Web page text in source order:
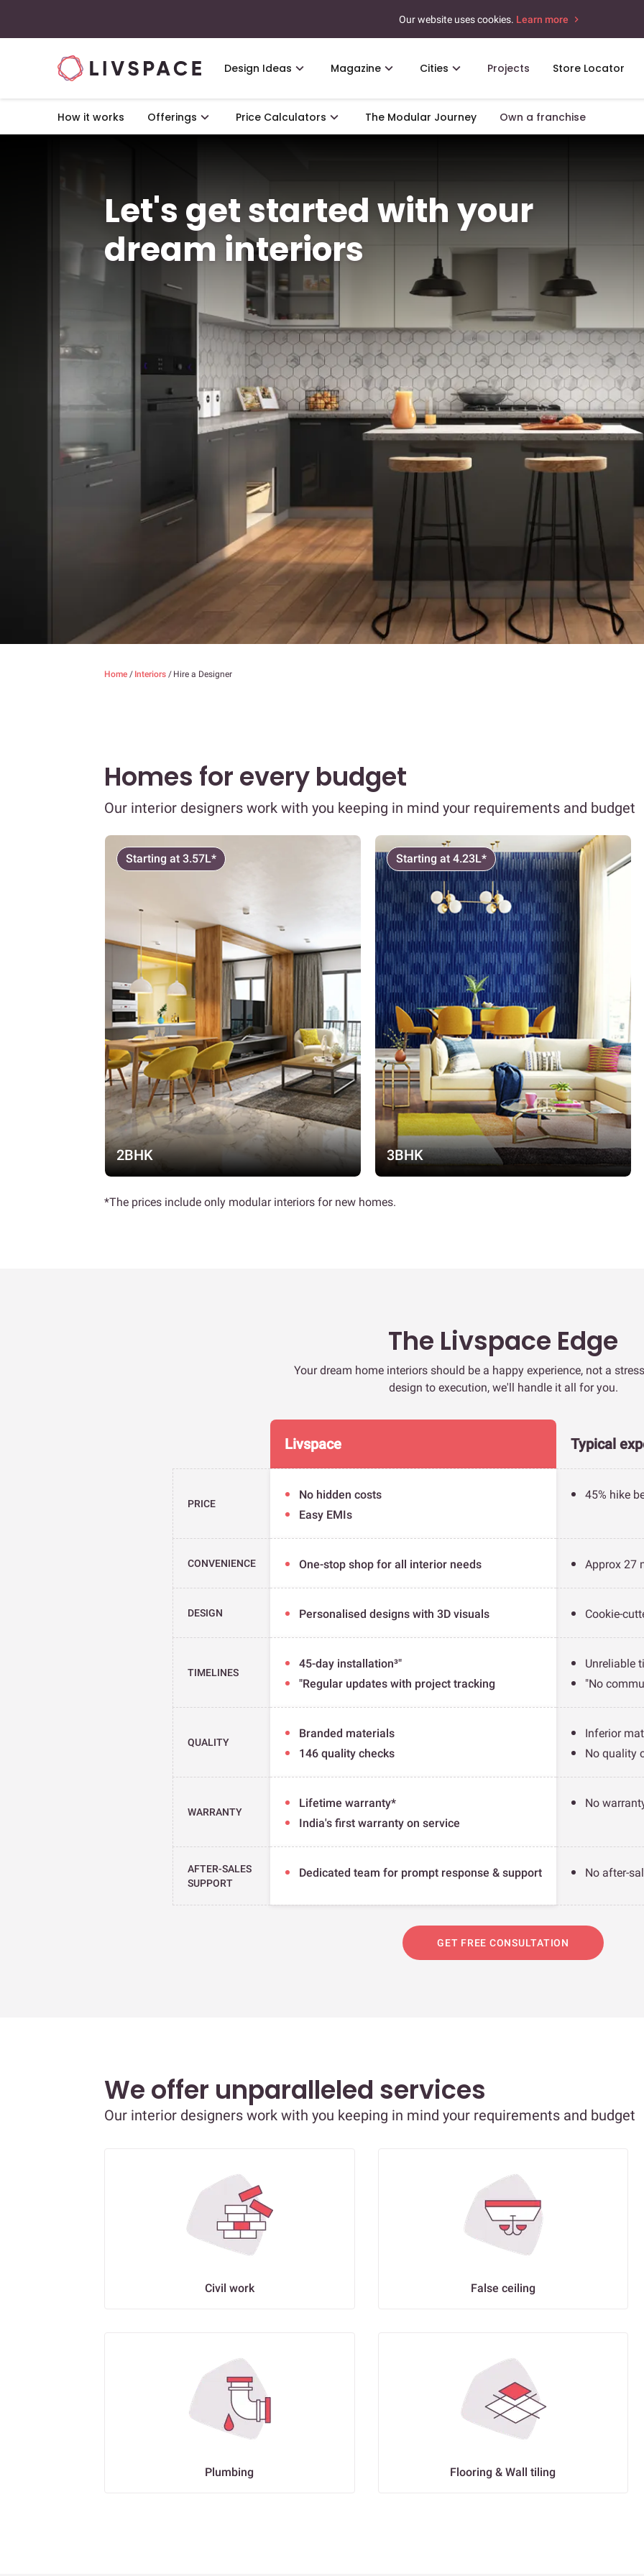
Our website uses cookies. Learn more
Design Ideas Magazine Cities Projects Store Locator
How it works Offerings Price Calculators The Modular Journey Own a franchise
Let's get started with your
dream interiors
Home / Interiors / Hire a Designer
Homes for every budget
Our interior designers work with you keeping in mind your requirements and budget
2BHK
Starting at 3.57L*
3BHK
Starting at 4.23L*
*The prices include only modular interiors for new homes.
The Livspace Edge
Your dream home interiors should be a happy experience, not a
design to execution, we'll handle it all for you.
Livspace Typical
PRICE
No hidden costs
Easy EMIs
45% hike
CONVENIENCE One-stop shop for all interior needs Approx 27
DESIGN Personalised designs with 3D visuals Cookie-
TIMELINES
45-day installation³"
"Regular updates with project tracking
Unreliable
"No
QUALITY
Branded materials
146 quality checks
Inferior
No quality
WARRANTY
Lifetime warranty*
India's first warranty on service
No
AFTER-SALES
SUPPORT
Dedicated team for prompt response & support No after-
GET FREE CONSULTATION
We offer unparalleled services
Our interior designers work with you keeping in mind your requirements and budget
Civil work False ceiling
Plumbing Flooring & Wall tiling